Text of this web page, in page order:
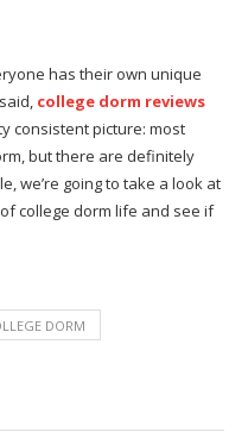
has their own unique
college dorm reviews
consistent picture: most
but there are definitely
we’re going to take a look at
college dorm life and see if
DORM